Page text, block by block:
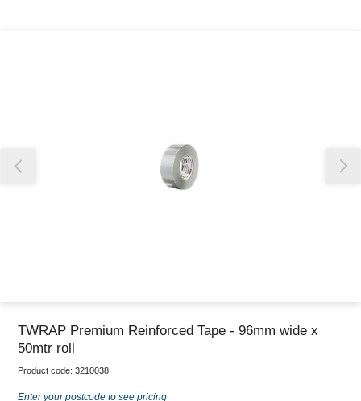
TWRAP Premium Reinforced Tape - 96mm wide x
50mtr roll
Product code: 3210038
Enter your postcode to see pricing